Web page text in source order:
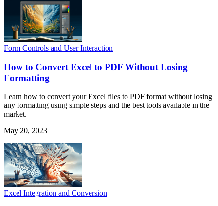
Form Controls and User Interaction
How to Convert Excel to PDF Without Losing
Formatting
Learn how to convert your Excel files to PDF format without losing
any formatting using simple steps and the best tools available in the
market.
May 20, 2023
Excel Integration and Conversion